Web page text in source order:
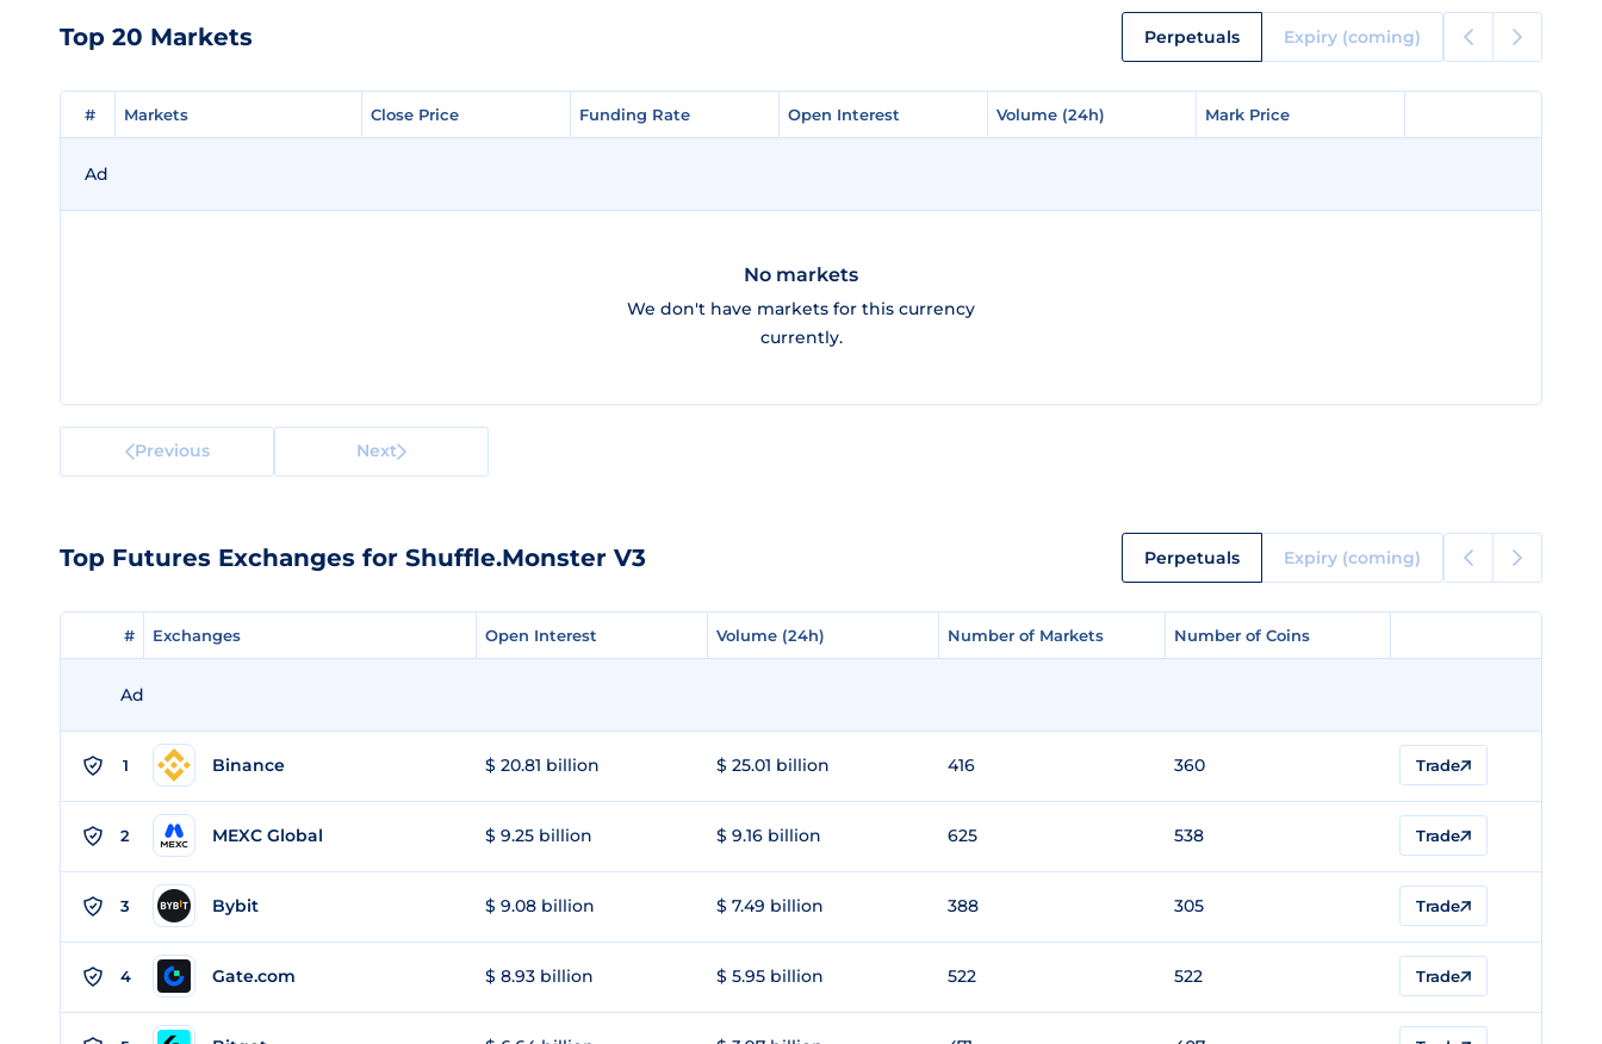
Top 20 Markets Perpetuals Expiry (coming)
# Markets Close Price Funding Rate Open Interest Volume (24h) Mark Price
# Markets Close Price Funding Rate Open Interest Volume (24h) Mark Price
Ad
No markets
We don't have markets for this currency
currently.
Previous Next
Top Futures Exchanges for Shuffle.Monster V3 Perpetuals Expiry (coming)
# Exchanges Open Interest Volume (24h) Number of Markets Number of Coins
# Exchanges Open Interest Volume (24h) Number of Markets Number of Coins
Ad
1 Binance $ 20.81 billion $ 25.01 billion 416 360 Trade
2 MEXC Global $ 9.25 billion $ 9.16 billion 625 538 Trade
3 Bybit $ 9.08 billion $ 7.49 billion 388 305 Trade
4 Gate.com $ 8.93 billion $ 5.95 billion 522 522 Trade